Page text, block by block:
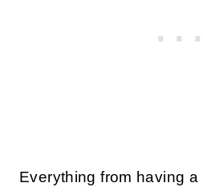
Everything from having a